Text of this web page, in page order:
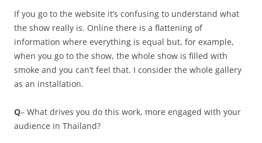
If you go to the website it’s confusing to understand what
the show really is. Online there is a flattening of
information where everything is equal but, for example,
when you go to the show, the whole show is filled with
smoke and you can’t feel that. I consider the whole gallery
as an installation.
Q– What drives you do this work, more engaged with your
audience in Thailand?